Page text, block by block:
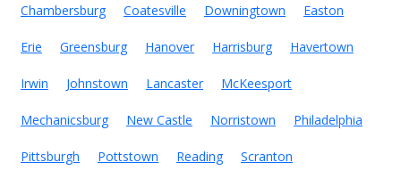
Chambersburg Coatesville Downingtown Easton
Erie Greensburg Hanover Harrisburg Havertown
Irwin Johnstown Lancaster McKeesport
Mechanicsburg New Castle Norristown Philadelphia
Pittsburgh Pottstown Reading Scranton